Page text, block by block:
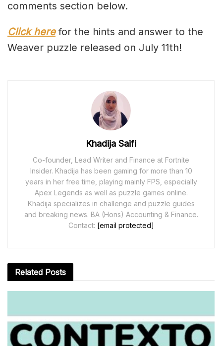
comments section below.
Click herefor the hints and answer to the
Weaver puzzle released on July 11th!
Khadija Saifi
Co-founder, Lead Writer and Finance at Fortnite
Insider. Khadija has been gaming for more than 10
years in her free time, playing mainly FPS, especially
Apex Legends as well as puzzle games online.
Khadija specializes in challenge and puzzle guides
and breaking news. BA (Hons) Accounting & Finance.
Contact: [email protected]
Related Posts